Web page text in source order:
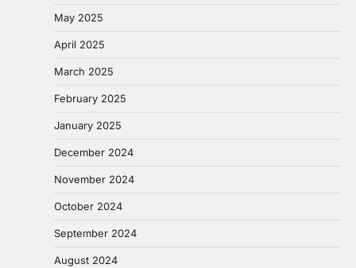
May 2025
April 2025
March 2025
February 2025
January 2025
December 2024
November 2024
October 2024
September 2024
August 2024